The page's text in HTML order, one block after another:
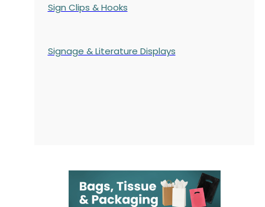
Sign Clips & Hooks
Signage & Literature Displays